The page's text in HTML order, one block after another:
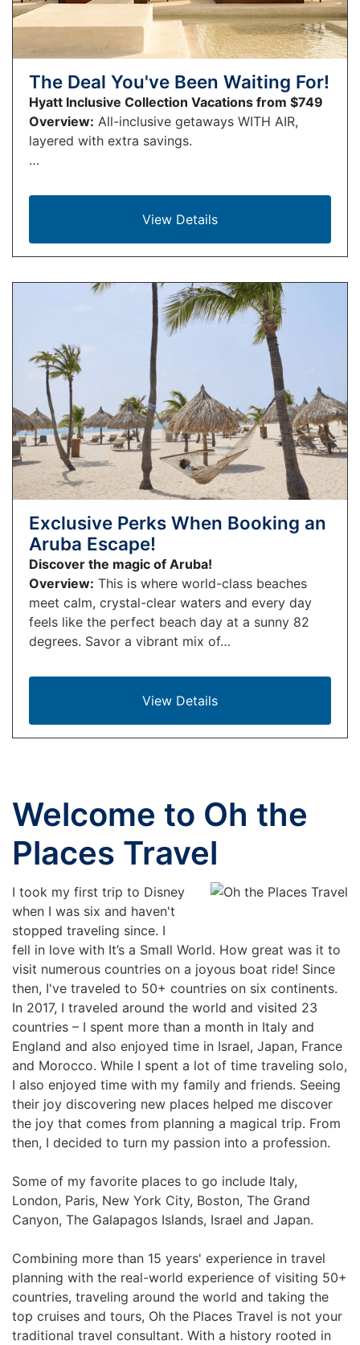
The Deal You've Been Waiting For!
Hyatt Inclusive Collection Vacations from $749
Overview: All-inclusive getaways WITH AIR,
layered with extra savings.
…
View Details
Exclusive Perks When Booking an
Aruba Escape!
Discover the magic of Aruba!
Overview: This is where world-class beaches
meet calm, crystal-clear waters and every day
feels like the perfect beach day at a sunny 82
degrees. Savor a vibrant mix of…
View Details
Welcome to Oh the
Places Travel
I took my first trip to Disney
when I was six and haven't
stopped traveling since. I
fell in love with It’s a Small World. How great was it to
visit numerous countries on a joyous boat ride! Since
then, I've traveled to 50+ countries on six continents.
In 2017, I traveled around the world and visited 23
countries – I spent more than a month in Italy and
England and also enjoyed time in Israel, Japan, France
and Morocco. While I spent a lot of time traveling solo,
I also enjoyed time with my family and friends. Seeing
their joy discovering new places helped me discover
the joy that comes from planning a magical trip. From
then, I decided to turn my passion into a profession.
Some of my favorite places to go include Italy,
London, Paris, New York City, Boston, The Grand
Canyon, The Galapagos Islands, Israel and Japan.
Combining more than 15 years' experience in travel
planning with the real-world experience of visiting 50+
countries, traveling around the world and taking the
top cruises and tours, Oh the Places Travel is not your
traditional travel consultant. With a history rooted in